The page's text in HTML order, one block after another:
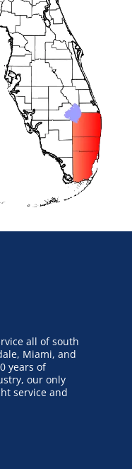
all of south
Miami, and
years of
our only
service and